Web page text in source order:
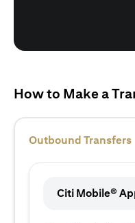
How to Make a
Outbound Transfers
Citi Mobile®